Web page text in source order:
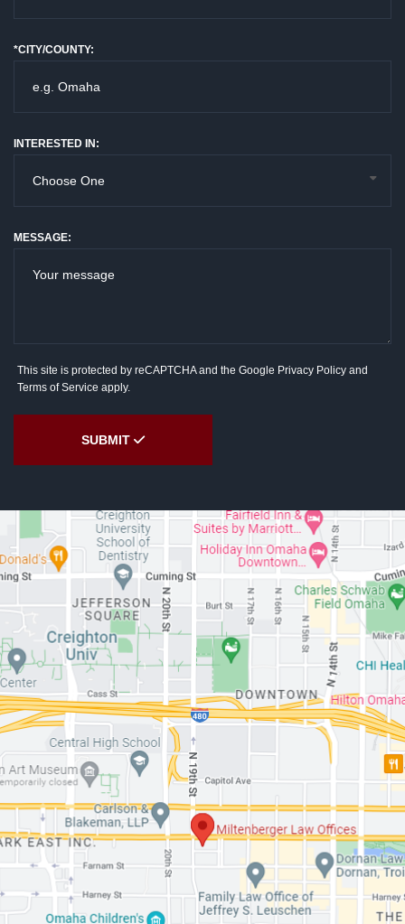
*CITY/COUNTY:
INTERESTED IN:
MESSAGE:
This site is protected by reCAPTCHA and the Google Privacy Policy and
Terms of Service apply.